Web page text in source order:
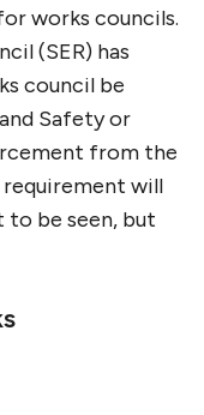
works councils.
(SER) has
council be
Safety or
from the
will
to be seen, but